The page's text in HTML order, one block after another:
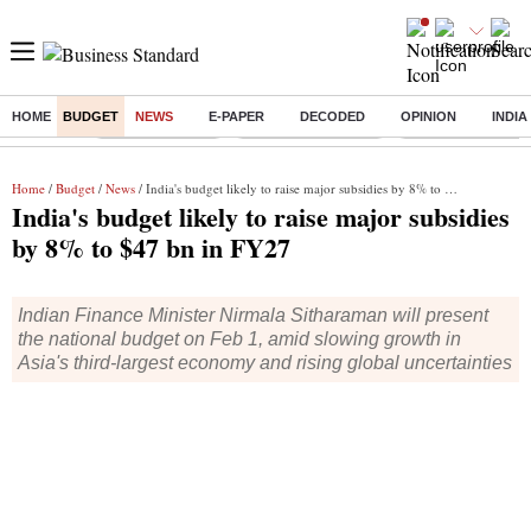
HOME BUDGET NEWS E-PAPER DECODED OPINION INDIA
Buzzing : Delhi Rain in Aug Prepayment of Loan Financial Freedom
Home / Budget / News / India's budget likely to raise major subsidies by 8% to $47 bn in FY27
India's budget likely to raise major subsidies
by 8% to $47 bn in FY27
Indian Finance Minister Nirmala Sitharaman will present
the national budget on Feb 1, amid slowing growth in
Asia's third-largest economy and rising global uncertainties